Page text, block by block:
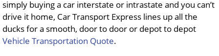
simply buying a car interstate or intrastate and you can’t
drive it home, Car Transport Express lines up all the
ducks for a smooth, door to door or depot to depot
Vehicle Transportation Quote.